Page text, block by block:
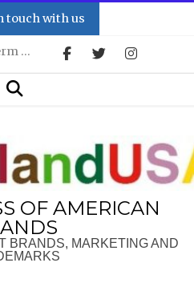
touch with us
Search
OF AMERICAN
BRANDS, MARKETING AND